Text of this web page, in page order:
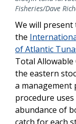
Fisheries/Dave
We will
the
of Atlantic
Total
the eastern
a management
procedure
abundance of